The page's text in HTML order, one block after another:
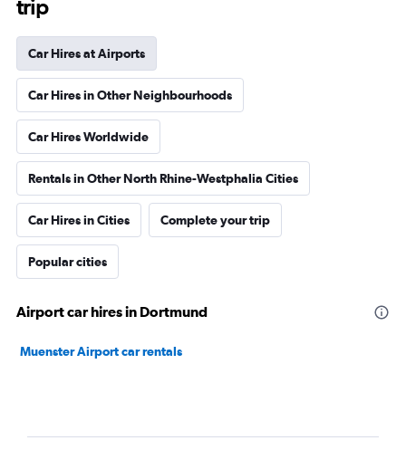
trip
Car Hires at Airports
Car Hires in Other Neighbourhoods
Car Hires Worldwide
Rentals in Other North Rhine-Westphalia Cities
Car Hires in Cities Complete your trip
Popular cities
Airport car hires in Dortmund
Muenster Airport car rentals